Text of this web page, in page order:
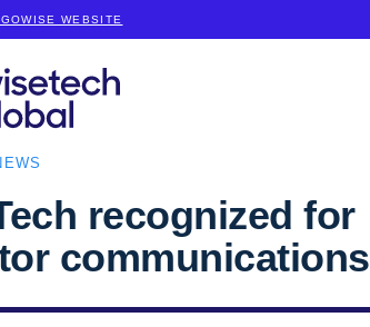
WEBSITE
recognized for
communications